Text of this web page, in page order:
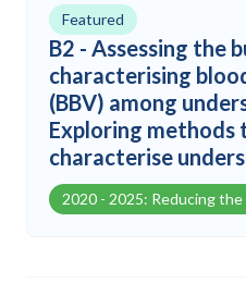
B2 - Assessing the
characterising
(BBV) among
Exploring
characterise
Featured
2020 - 2025: Reducing